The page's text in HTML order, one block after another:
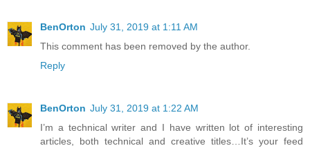
BenOrton July 31, 2019 at 1:11 AM
This comment has been removed by the author.
Reply
BenOrton July 31, 2019 at 1:22 AM
I’m a technical writer and I have written lot of interesting
articles, both technical and creative titles…It’s your feed